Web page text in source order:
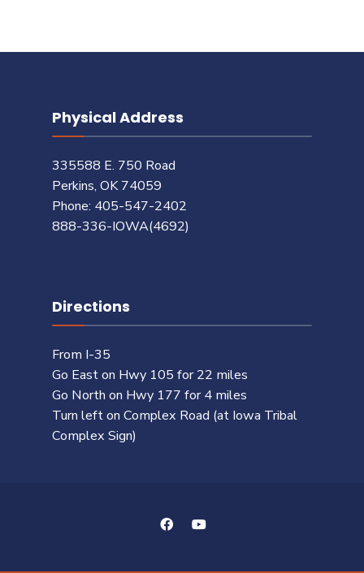
Physical Address
335588 E. 750 Road
Perkins, OK 74059
Phone: 405-547-2402
888-336-IOWA(4692)
Directions
From I-35
Go East on Hwy 105 for 22 miles
Go North on Hwy 177 for 4 miles
Turn left on Complex Road (at Iowa Tribal
Complex Sign)